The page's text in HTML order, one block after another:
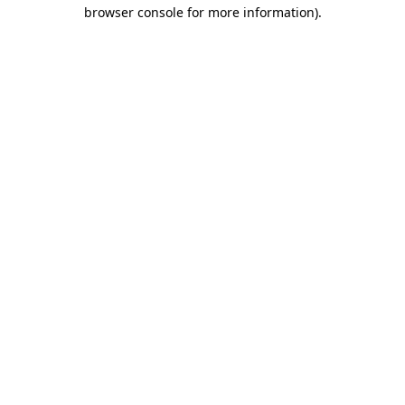
browser console for more information).